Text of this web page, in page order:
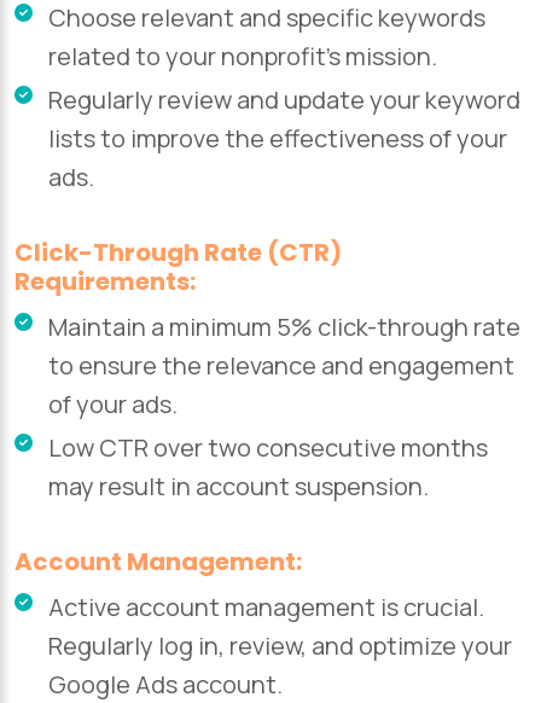
Choose relevant and specific keywords
related to your nonprofit’s mission.
Regularly review and update your keyword
lists to improve the effectiveness of your
ads.
Click-Through Rate (CTR)
Requirements:
Maintain a minimum 5% click-through rate
to ensure the relevance and engagement
of your ads.
Low CTR over two consecutive months
may result in account suspension.
Account Management:
Active account management is crucial.
Regularly log in, review, and optimize your
Google Ads account.